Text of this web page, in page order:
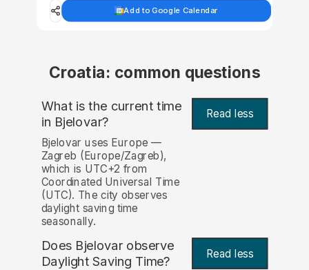
Add to Google Calendar
Croatia: common questions
What is the current time
in Bjelovar? Read less
Bjelovar uses Europe —
Zagreb (Europe/Zagreb),
which is UTC+2 from
Coordinated Universal Time
(UTC). The city observes
daylight saving time
seasonally.
Does Bjelovar observe
Daylight Saving Time?
Read less